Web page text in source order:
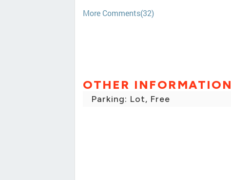
More Comments(32)
OTHER INFORMATION
Parking: Lot, Free